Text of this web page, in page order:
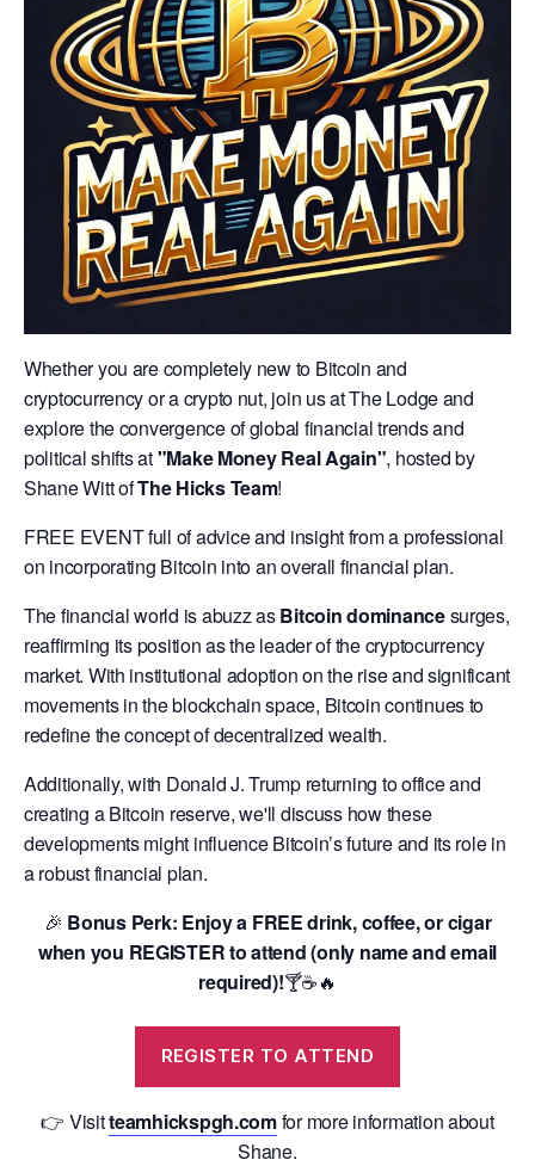
Whether you are completely new to Bitcoin and
cryptocurrency or a crypto nut, join us at The Lodge and
explore the convergence of global financial trends and
political shifts at"Make Money Real Again", hosted by
Shane Witt ofThe Hicks Team!
FREE EVENT full of advice and insight from a professional
on incorporating Bitcoin into an overall financial plan.
The financial world is abuzz asBitcoin dominancesurges,
reaffirming its position as the leader of the cryptocurrency
market. With institutional adoption on the rise and significant
movements in the blockchain space, Bitcoin continues to
redefine the concept of decentralized wealth.
Additionally, with Donald J. Trump returning to office and
creating a Bitcoin reserve, we'll discuss how these
developments might influence Bitcoin’s future and its role in
a robust financial plan.
🎉 Bonus Perk: Enjoy a FREE drink, coffee, or cigar
when you REGISTER to attend (only name and email
required)!🍸☕️🔥
REGISTER TO ATTEND
👉 Visitteamhickspgh.comfor more information about
Shane.